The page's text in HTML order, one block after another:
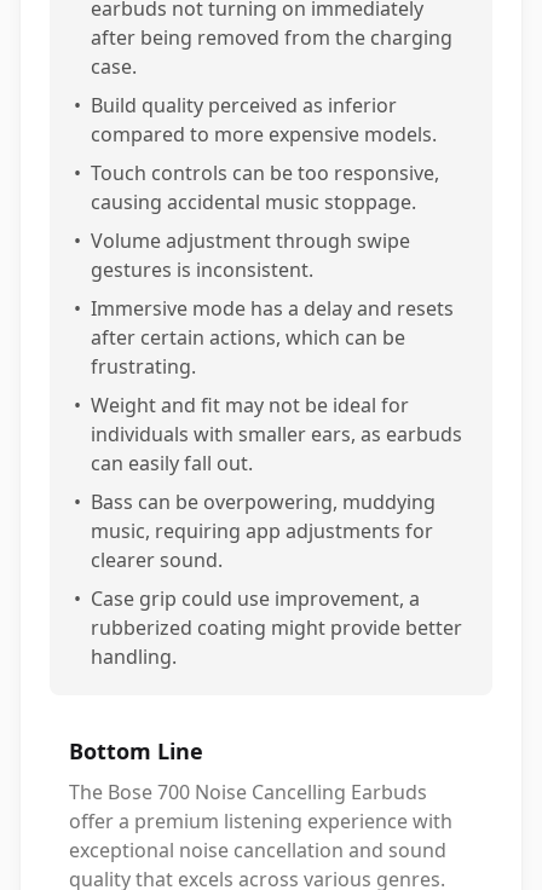
earbuds not turning on immediately
after being removed from the charging
case.
• Build quality perceived as inferior
compared to more expensive models.
• Touch controls can be too responsive,
causing accidental music stoppage.
• Volume adjustment through swipe
gestures is inconsistent.
• Immersive mode has a delay and resets
after certain actions, which can be
frustrating.
• Weight and fit may not be ideal for
individuals with smaller ears, as earbuds
can easily fall out.
• Bass can be overpowering, muddying
music, requiring app adjustments for
clearer sound.
• Case grip could use improvement, a
rubberized coating might provide better
handling.
Bottom Line
The Bose 700 Noise Cancelling Earbuds
offer a premium listening experience with
exceptional noise cancellation and sound
quality that excels across various genres.